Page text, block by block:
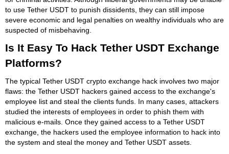
to use Tether USDT to punish dissidents, they can still impose
severe economic and legal penalties on wealthy individuals who are
suspected of misbehaving.
Is It Easy To Hack Tether USDT Exchange
Platforms?
The typical Tether USDT crypto exchange hack involves two major
flaws: the Tether USDT hackers gained access to the exchange's
employee list and steal the clients funds. In many cases, attackers
studied the interests of employees in order to phish them with
malicious e-mails. Once they gained access to a Tether USDT
exchange, the hackers used the employee information to hack into
the system and steal the money and Tether USDT assets.